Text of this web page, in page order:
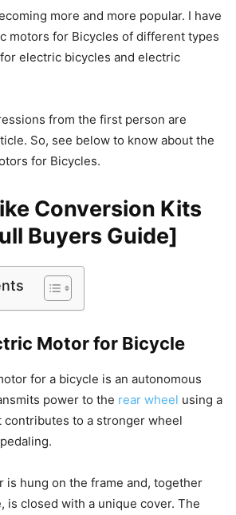
more and more popular. I have
motors for Bicycles of different types
electric bicycles and electric
from the first person are
So, see below to know about the
for Bicycles.
Conversion Kits
Buyers Guide]
Motor for Bicycle
for a bicycle is an autonomous
power to the rear wheel using a
contributes to a stronger wheel
is hung on the frame and, together
is closed with a unique cover. The